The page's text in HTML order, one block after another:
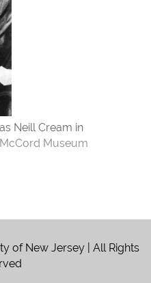
Neill Cream in
McCord Museum
of New Jersey | All Rights